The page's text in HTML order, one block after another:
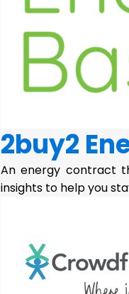
2buy2
An energy contract
insights to help you